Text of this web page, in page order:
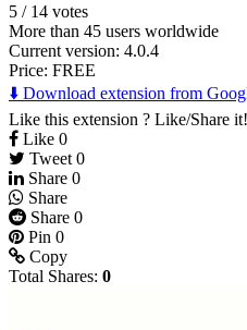
5 / 14 votes
More than 45 users worldwide
Current version: 4.0.4
Price: FREE
⬇️ Download extension from
Like this extension ? Like/Share it!
Like 0
Tweet 0
Share 0
Share
Share 0
Pin 0
Copy
Total Shares: 0